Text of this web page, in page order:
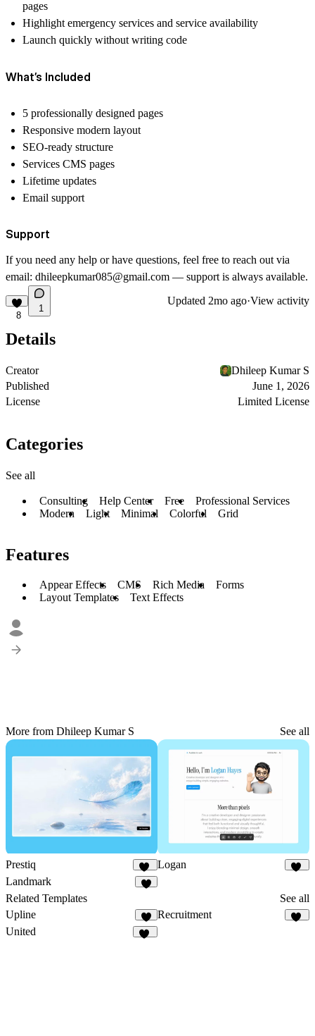
pages
Highlight emergency services and service availability
Launch quickly without writing code
What’s Included
5 professionally designed pages
Responsive modern layout
SEO-ready structure
Services CMS pages
Lifetime updates
Email support
Support
If you need any help or have questions, feel free to reach out via
email: dhileepkumar085@gmail.com — support is always available.
8
1
Updated 2mo ago·View activity
Details
Creator
Dhileep Kumar S
Published
June 1, 2026
License
Limited License
Categories
See all
Consulting Help Center Free
Professional Services
Modern
Light Minimal Colorful Grid
Features
Appear Effects CMS Rich Media
Forms
Layout Templates
Text Effects
More from Dhileep Kumar S See all
Prestiq
11
Logan
Landmark
Related Templates
See all
Upline
7
Recruitment
United